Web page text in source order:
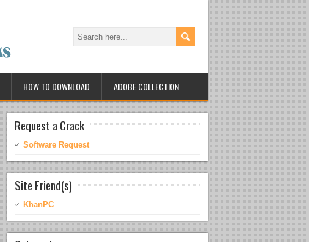
HOW TO DOWNLOAD ADOBE COLLECTION
Request a Crack
Software Request
Site Friend(s)
KhanPC